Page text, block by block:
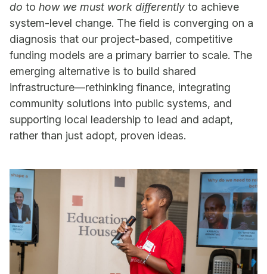
do to how we must work differently to achieve
system-level change. The field is converging on a
diagnosis that our project-based, competitive
funding models are a primary barrier to scale. The
emerging alternative is to build shared
infrastructure—rethinking finance, integrating
community solutions into public systems, and
supporting local leadership to lead and adapt,
rather than just adopt, proven ideas.